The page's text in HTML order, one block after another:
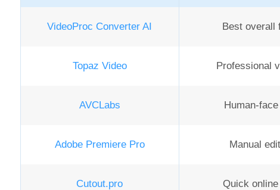
VideoProc Converter AI Best overall
Topaz Video Professional
AVCLabs Human-
Adobe Premiere Pro Manual
Cutout.pro Quick